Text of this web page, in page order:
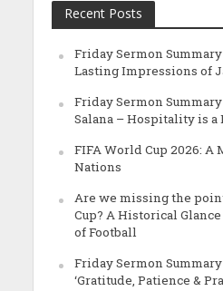
Recent Posts
Friday Sermon Summary
Lasting Impressions of
Friday Sermon
Salana – Hospitality is a
FIFA World Cup 2026: A
Nations
Are we missing the
Cup? A Historical
of Football
Friday Sermon
‘Gratitude, Patience &